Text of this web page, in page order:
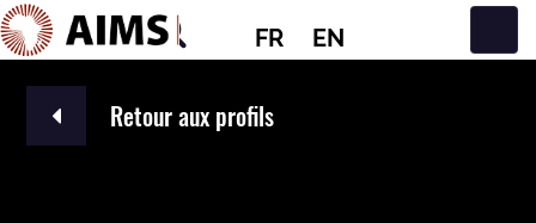
FR EN
Navigation principale
Retour aux profils